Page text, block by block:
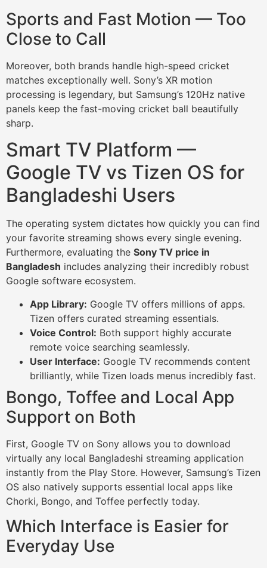
Sports and Fast Motion — Too
Close to Call
Moreover, both brands handle high-speed cricket
matches exceptionally well. Sony’s XR motion
processing is legendary, but Samsung’s 120Hz native
panels keep the fast-moving cricket ball beautifully
sharp.
Smart TV Platform —
Google TV vs Tizen OS for
Bangladeshi Users
The operating system dictates how quickly you can find
your favorite streaming shows every single evening.
Furthermore, evaluating the Sony TV price in
Bangladesh includes analyzing their incredibly robust
Google software ecosystem.
App Library: Google TV offers millions of apps.
Tizen offers curated streaming essentials.
Voice Control: Both support highly accurate
remote voice searching seamlessly.
User Interface: Google TV recommends content
brilliantly, while Tizen loads menus incredibly fast.
Bongo, Toffee and Local App
Support on Both
First, Google TV on Sony allows you to download
virtually any local Bangladeshi streaming application
instantly from the Play Store. However, Samsung’s Tizen
OS also natively supports essential local apps like
Chorki, Bongo, and Toffee perfectly today.
Which Interface is Easier for
Everyday Use